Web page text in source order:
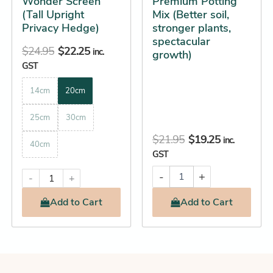
(Tall Upright
Privacy Hedge)
$24.95 $22.25 inc.
GST
14cm 20cm
25cm 30cm
40cm
-
+
Addto Cart
the
product
Mix (Better soil,
stronger plants,
spectacular
growth)
$21.95 $19.25 inc.
GST
- +
Addto Cart